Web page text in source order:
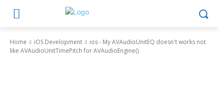
Home iOS Development
ios - My AVAudioUnitEQ doesn't works not
like AVAudioUnitTimePitch for AVAudioEngine()